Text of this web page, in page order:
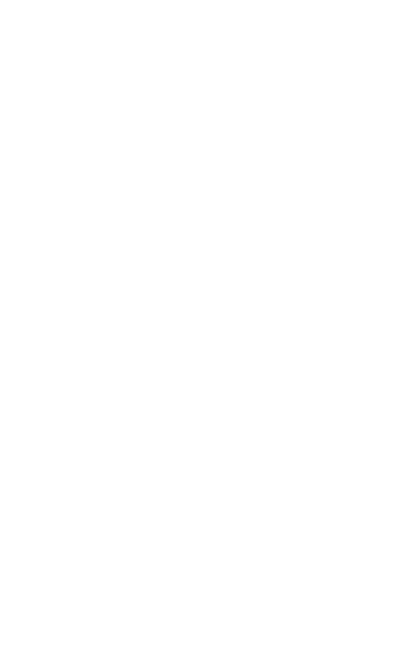
Me to Become a Millionaire?